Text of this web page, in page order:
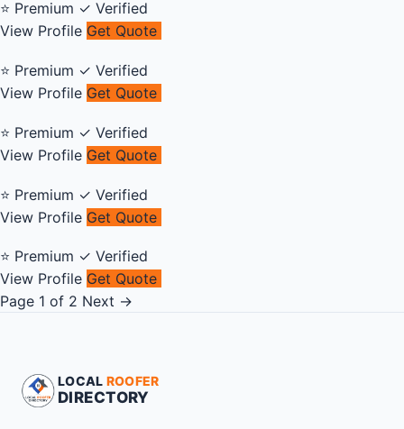
⭐ Premium ✓ Verified
View Profile Get Quote
⭐ Premium ✓ Verified
View Profile Get Quote
⭐ Premium ✓ Verified
View Profile Get Quote
⭐ Premium ✓ Verified
View Profile Get Quote
⭐ Premium ✓ Verified
View Profile Get Quote
Page 1 of 2 Next →
LOCAL ROOFER
DIRECTORY